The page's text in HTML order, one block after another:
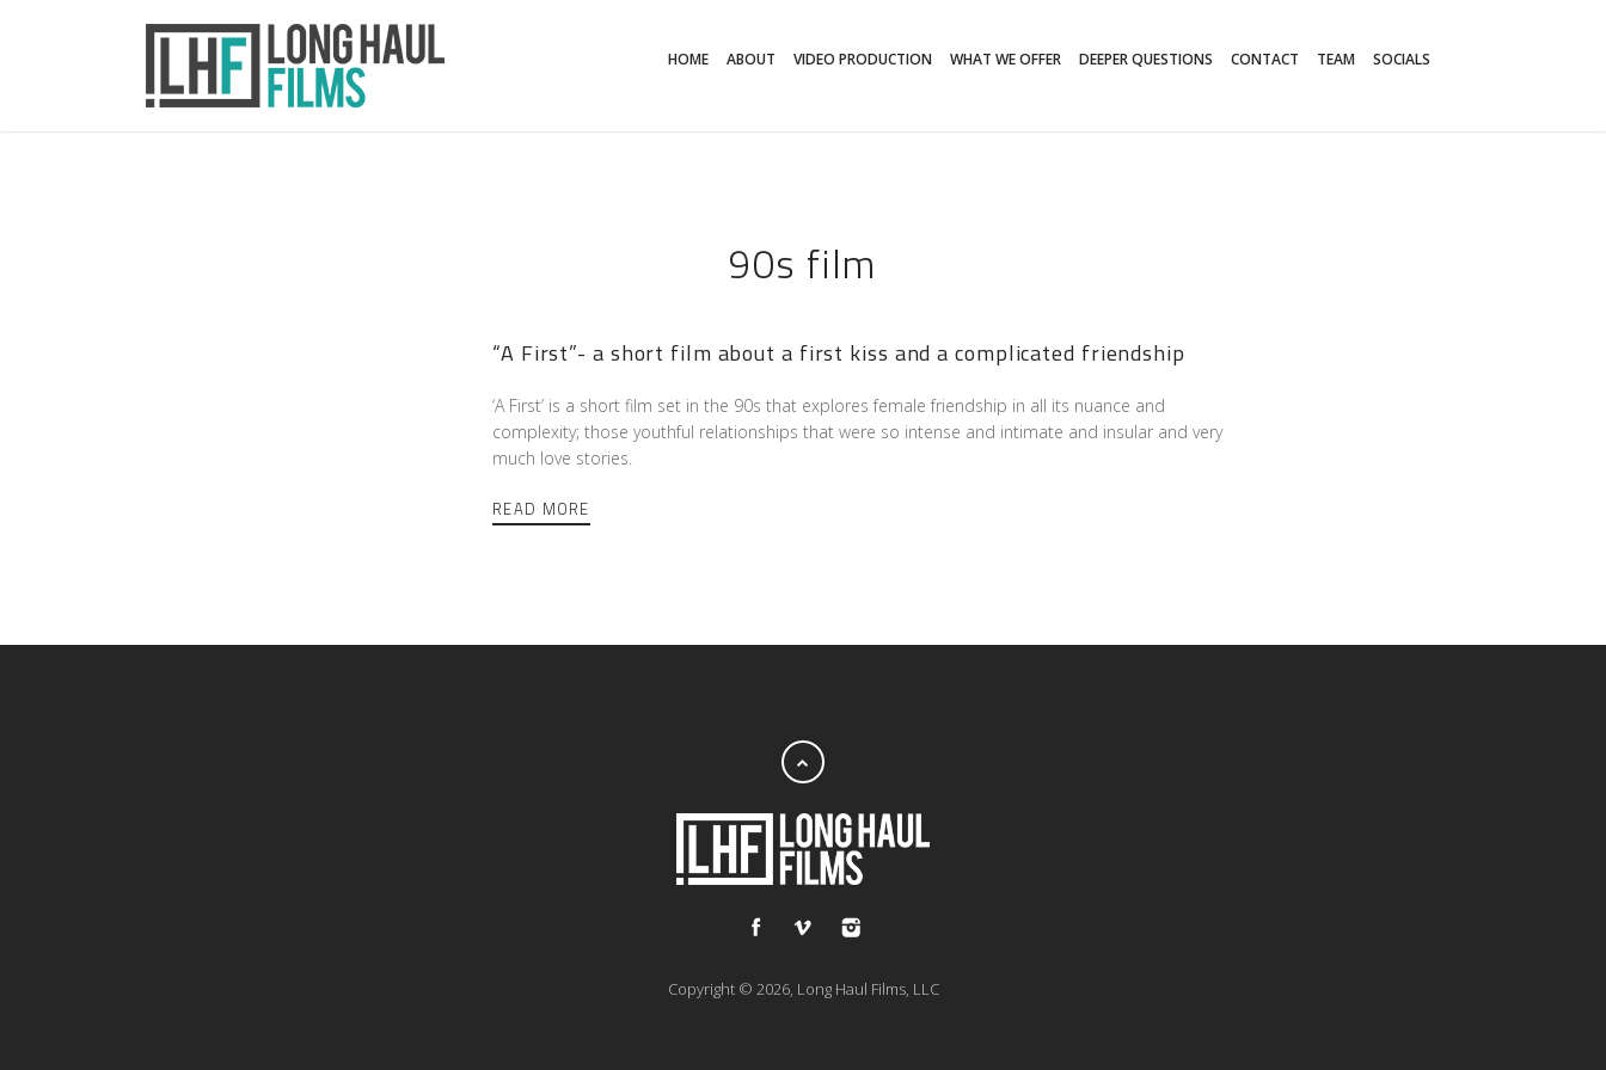
HOME ABOUT VIDEO PRODUCTION WHAT WE OFFER DEEPER QUESTIONS CONTACT TEAM SOCIALS
90s film
“A First”- a short film about a first kiss and a complicated friendship
‘A First’ is a short film set in the 90s that explores female friendship in all its nuance and
complexity; those youthful relationships that were so intense and intimate and insular and very
much love stories.
READ MORE
Copyright © 2026, Long Haul Films, LLC